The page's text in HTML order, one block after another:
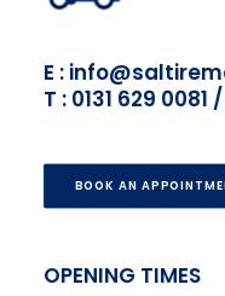
E :
T : 0131 629 0081
BOOK AN
OPENING TIMES